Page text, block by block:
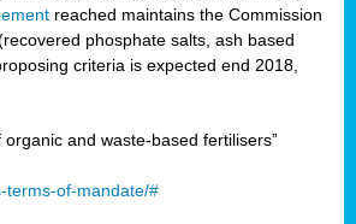
reached maintains the Commission
phosphate salts, ash based
criteria is expected end 2018,
and waste-based fertilisers”
terms-of-mandate/#